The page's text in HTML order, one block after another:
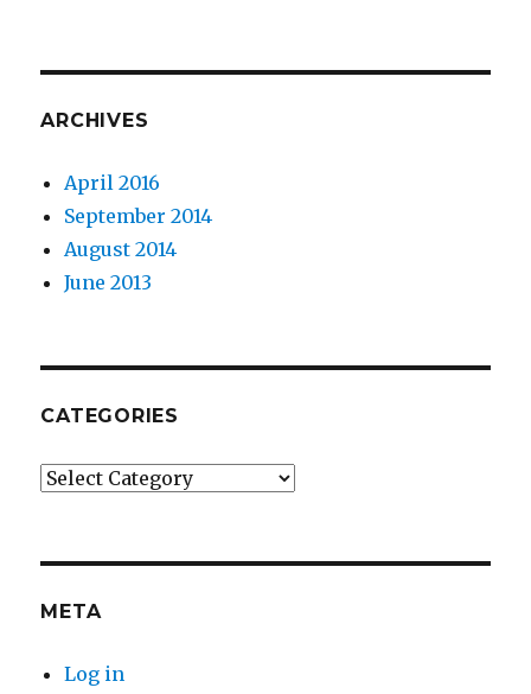
ARCHIVES
April 2016
September 2014
August 2014
June 2013
CATEGORIES
Categories
META
Log in